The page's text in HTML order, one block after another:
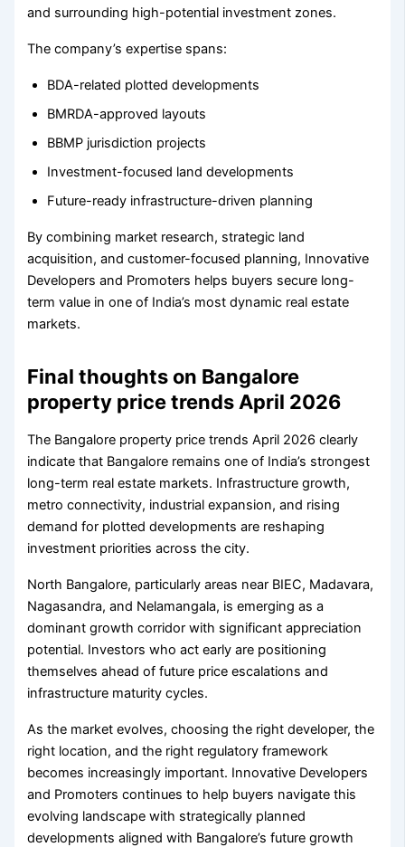
and surrounding high-potential investment zones.
The company’s expertise spans:
BDA-related plotted developments
BMRDA-approved layouts
BBMP jurisdiction projects
Investment-focused land developments
Future-ready infrastructure-driven planning
By combining market research, strategic land
acquisition, and customer-focused planning, Innovative
Developers and Promoters helps buyers secure long-
term value in one of India’s most dynamic real estate
markets.
Final thoughts on Bangalore
property price trends April 2026
The Bangalore property price trends April 2026 clearly
indicate that Bangalore remains one of India’s strongest
long-term real estate markets. Infrastructure growth,
metro connectivity, industrial expansion, and rising
demand for plotted developments are reshaping
investment priorities across the city.
North Bangalore, particularly areas near BIEC, Madavara,
Nagasandra, and Nelamangala, is emerging as a
dominant growth corridor with significant appreciation
potential. Investors who act early are positioning
themselves ahead of future price escalations and
infrastructure maturity cycles.
As the market evolves, choosing the right developer, the
right location, and the right regulatory framework
becomes increasingly important. Innovative Developers
and Promoters continues to help buyers navigate this
evolving landscape with strategically planned
developments aligned with Bangalore’s future growth